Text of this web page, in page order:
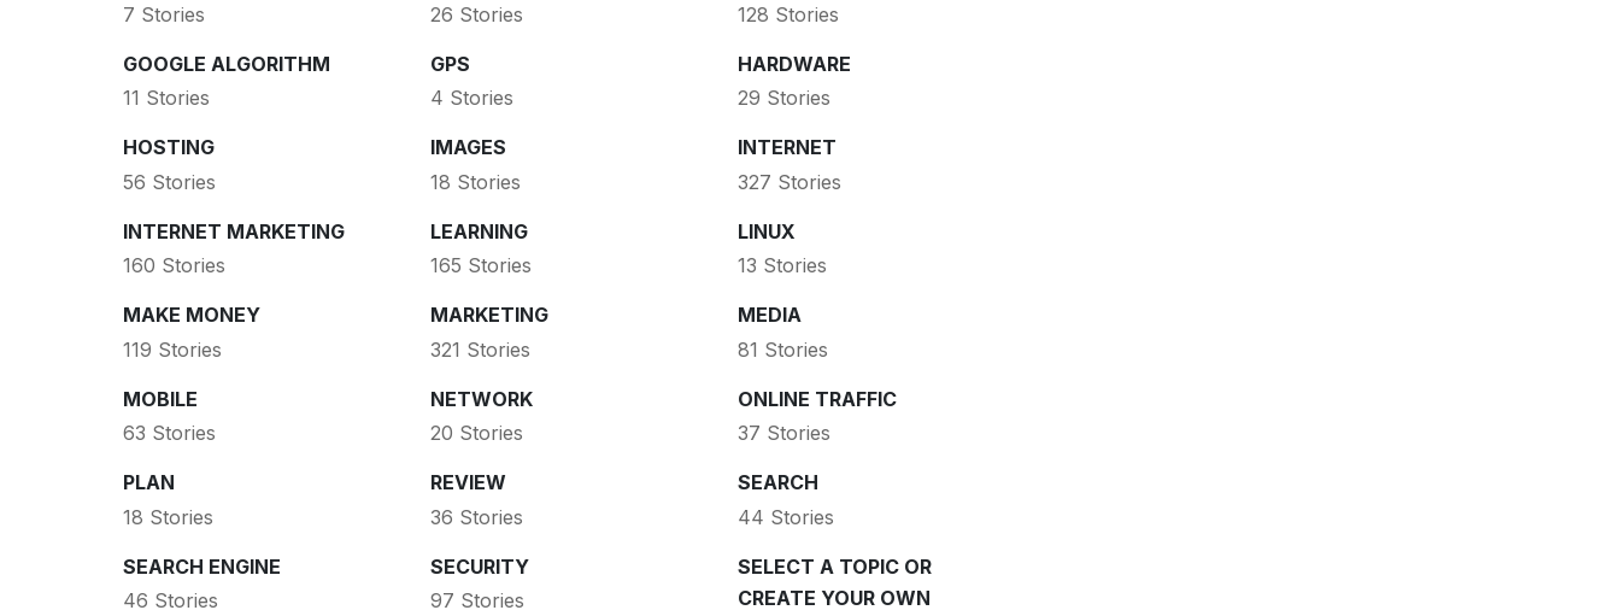
7 Stories
26 Stories
128 Stories
GOOGLE ALGORITHM
11 Stories
GPS
4 Stories
HARDWARE
29 Stories
HOSTING
56 Stories
IMAGES
18 Stories
INTERNET
327 Stories
INTERNET MARKETING
160 Stories
LEARNING
165 Stories
LINUX
13 Stories
MAKE MONEY
119 Stories
MARKETING
321 Stories
MEDIA
81 Stories
MOBILE
63 Stories
NETWORK
20 Stories
ONLINE TRAFFIC
37 Stories
PLAN
18 Stories
REVIEW
36 Stories
SEARCH
44 Stories
SEARCH ENGINE
46 Stories
SECURITY
97 Stories
SELECT A TOPIC OR
CREATE YOUR OWN